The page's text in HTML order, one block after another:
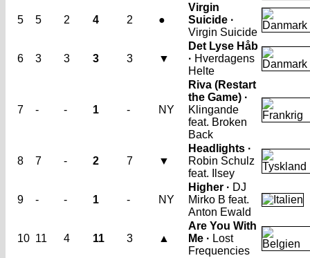
5 5 2 4 2 ●
Virgin
Suicide ·
Virgin Suicide
6 3 3 3 3 ▼
Det Lyse Håb
· Hverdagens
Helte
7 - - 1 - NY
Riva (Restart
the Game) ·
Klingande
feat. Broken
Back
8 7 - 2 7 ▼
Headlights ·
Robin Schulz
feat. Ilsey
9 - - 1 - NY
Higher · DJ
Mirko B feat.
Anton Ewald
10 11 4 11 3 ▲
Are You With
Me · Lost
Frequencies